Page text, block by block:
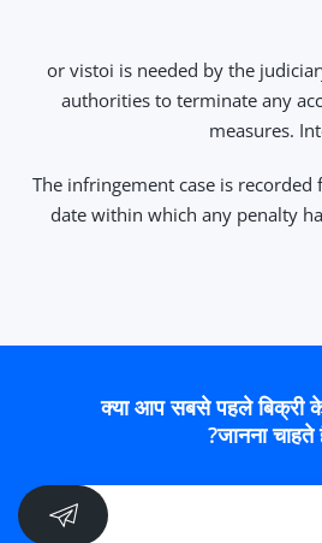
or vistoi is needed by the
authorities to terminate any
measures.
The infringement case is
date within which any penalty
क्या आप सबसे पहले बिक्री
जानना चाहते